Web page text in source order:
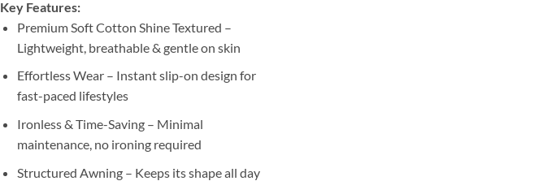
Key Features:
Premium Soft Cotton Shine Textured –
Lightweight, breathable & gentle on skin
Effortless Wear – Instant slip-on design for
fast-paced lifestyles
Ironless & Time-Saving – Minimal
maintenance, no ironing required
Structured Awning – Keeps its shape all day